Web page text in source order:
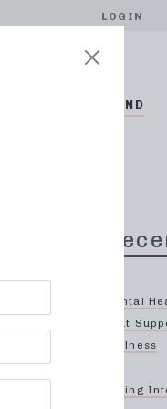
LOGIN
ON DEMAND
Mental
That
Wellness
Spring